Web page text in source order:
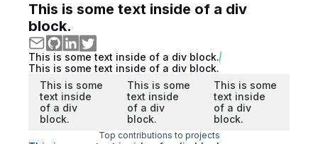
This is some text inside of a div
block.
This is some text inside of a div block.
This is some text inside of a div block.
This is some
text inside
of a div
block.
This is some
text inside
of a div
block.
This is some
text inside
of a div
block.
Top contributions to projects